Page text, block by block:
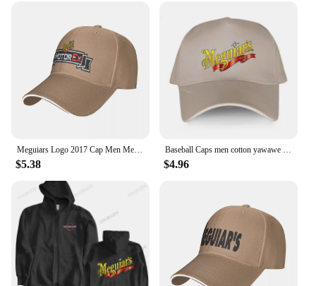
Meguiars Logo 2017 Cap Men Mens Hat Women's Cap Hats For Men Cap Free Shipping Man Hat Baseball Cap
$5.38
Baseball Caps men cotton yawawe Hat Meguiars Automobile Car Truck Auto Parts Cool Distressed Style Adult Unisex casual cap
$4.96